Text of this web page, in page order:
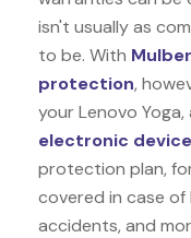
isn't usually as
to be. With
protection,
your Lenovo
electronic
protection plan,
covered in case of
accidents, and